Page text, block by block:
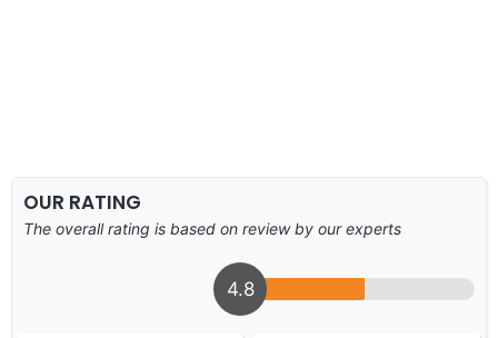
OUR RATING
The overall rating is based on review by our experts
4.8